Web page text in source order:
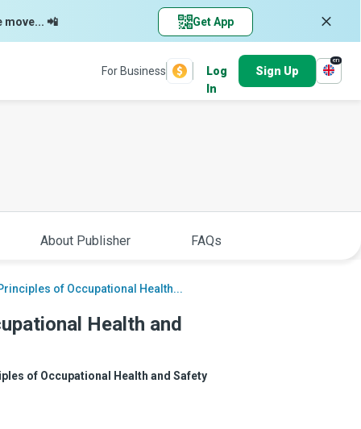
move... 📲 Get App
For Business
Log
In
Sign Up
en
About Publisher FAQs
of Occupational Health...
Health and
of Occupational Health and Safety